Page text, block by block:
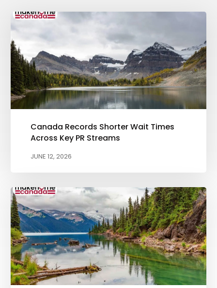
Canada Records Shorter Wait Times
Across Key PR Streams
JUNE 12, 2026